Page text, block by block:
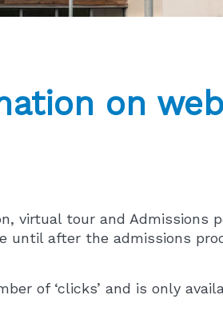
on
virtual tour and Admissions
until after the admissions
of ‘clicks’ and is only